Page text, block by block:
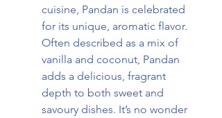
cuisine, Pandan is celebrated
for its unique, aromatic flavor.
Often described as a mix of
vanilla and coconut, Pandan
adds a delicious, fragrant
depth to both sweet and
savoury dishes. It’s no wonder